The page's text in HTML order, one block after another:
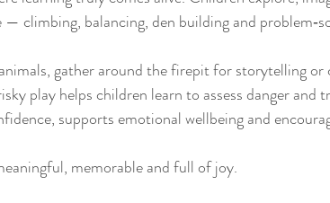
— climbing, balancing, den building and
gather around the firepit for storytelling or
play helps children learn to assess danger and
supports emotional wellbeing and
memorable and full of joy.